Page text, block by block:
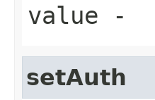
value -
setAuth